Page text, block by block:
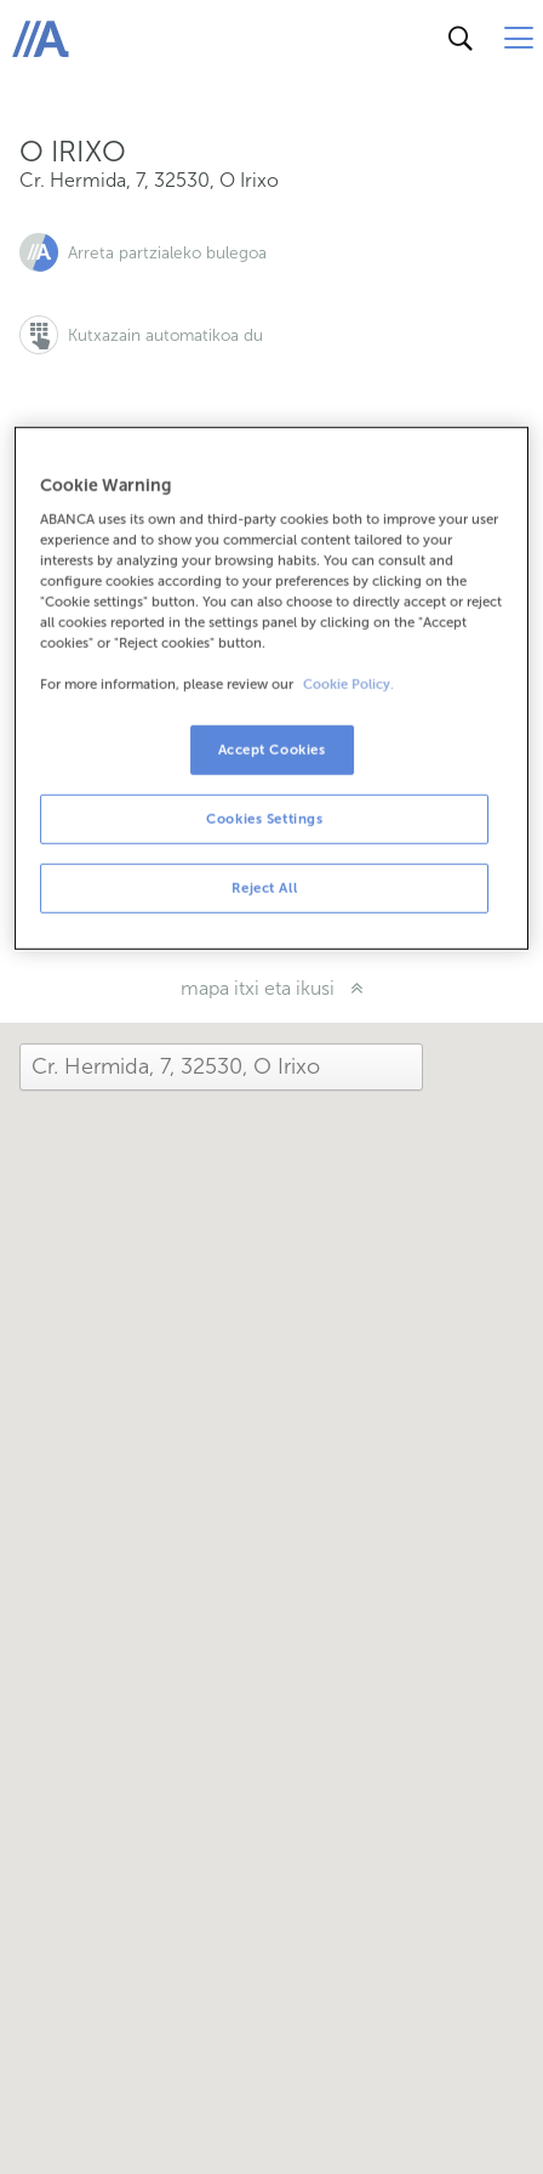
ABANCA
O IRIXO
Cr. Hermida, 7, 32530, O Irixo
Arreta partzialeko bulegoa
Kutxazain automatikoa du
Nola iritsi
Kontsulta itzazu ordutegi guztiak
Ordutegi berezia. Ordutegia jakiteko bulegora dei
Zer moduz hemendik?
Partekatu:
mapa itxi eta ikusi
Cookie Warning
ABANCA uses its own and third-party cookies both to improve your user
experience and to show you commercial content tailored to your
interests by analyzing your browsing habits. You can consult and
configure cookies according to your preferences by clicking on the
"Cookie settings" button. You can also choose to directly accept or reject
all cookies reported in the settings panel by clicking on the "Accept
cookies" or "Reject cookies" button.
For more information, please review our Cookie Policy.
Reject All
Cookies Settings
Accept Cookies
Cr. Hermida, 7, 32530, O Irixo